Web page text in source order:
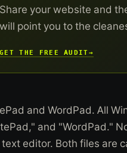
Share your website and
will point you to the
GET THE FREE AUDIT→
and WordPad. All
and "WordPad."
text editor. Both files are